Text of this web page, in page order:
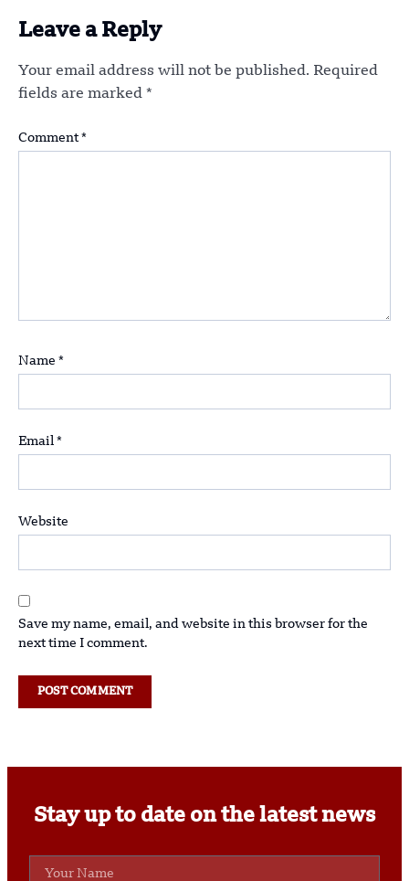
Leave a Reply
Your email address will not be published. Required
fields are marked *
Comment *
Name *
Email *
Website
Save my name, email, and website in this browser for the
next time I comment.
Stay up to date on the latest news